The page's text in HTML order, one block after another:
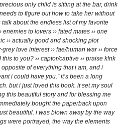
only child is sitting at the bar, drink
to figure out how to take her without
about the endless list of my favorite
to lovers ›› fated mates ›› one
›› actually good and shocking plot
love interest ›› fae/human war ›› force
to you? ›› captor/captive ›› praise k!nk
of everything that i am, and i
i could have you.” it’s been a long
but i just loved this book. it set my soul
this beautiful story and for blessing me
bought the paperback upon
beautiful. i was blown away by the way
were portrayed, the way the elements